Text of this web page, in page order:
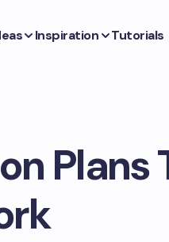
Inspiration Tutorials
Plans